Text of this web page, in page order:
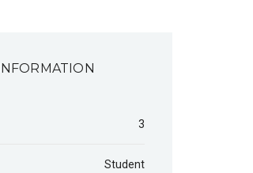
3
Student